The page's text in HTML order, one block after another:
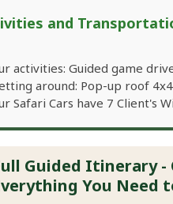
and
activities: Guided game
around: Pop-up roof
Safari Cars have 7 Client's
Guided Itinerary -
You Need